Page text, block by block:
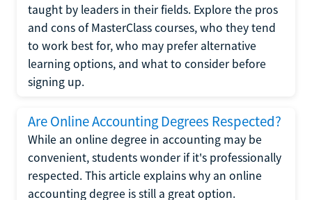
taught by leaders in their fields. Explore the pros
and cons of MasterClass courses, who they tend
to work best for, who may prefer alternative
learning options, and what to consider before
signing up.
Are Online Accounting Degrees Respected?
While an online degree in accounting may be
convenient, students wonder if it's professionally
respected. This article explains why an online
accounting degree is still a great option.